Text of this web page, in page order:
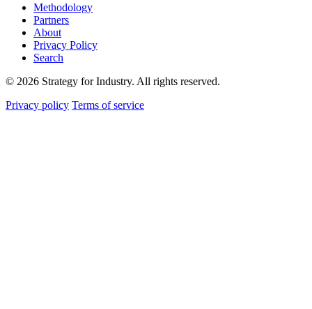
Methodology
Partners
About
Privacy Policy
Search
© 2026 Strategy for Industry. All rights reserved.
Privacy policy Terms of service